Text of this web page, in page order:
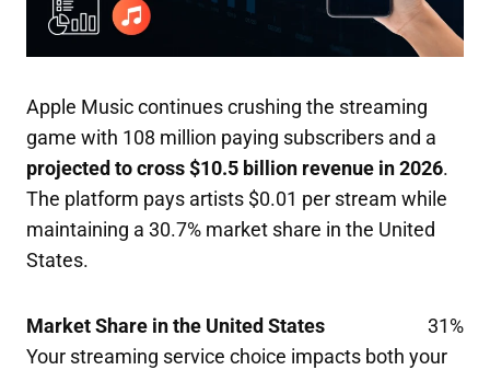
Apple Music continues crushing the streaming
game with 108 million paying subscribers and a
projected to cross $10.5 billion revenue in 2026.
The platform pays artists $0.01 per stream while
maintaining a 30.7% market share in the United
States.
Market Share in the United States
31%
Your streaming service choice impacts both your